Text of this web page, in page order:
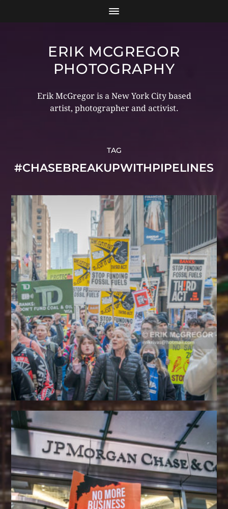
ERIK MCGREGOR
PHOTOGRAPHY
Erik McGregor is a New York City based
artist, photographer and activist.
TAG
#CHASEBREAKUPWITHPIPELINES